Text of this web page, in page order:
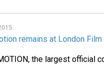
remains at London
the largest official